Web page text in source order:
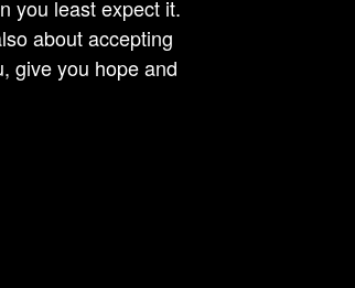
you least expect it.
about accepting
give you hope and